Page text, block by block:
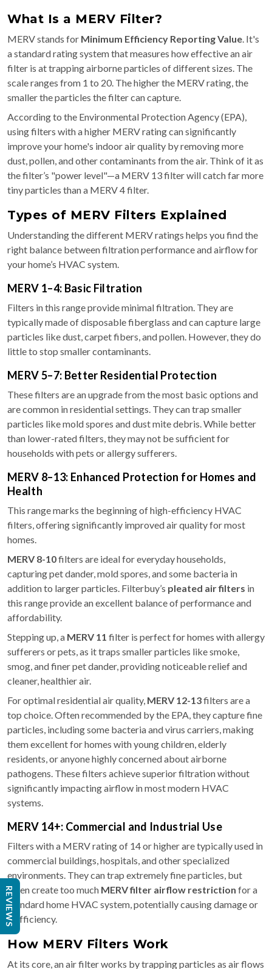
What Is a MERV Filter?
MERV stands for Minimum Efficiency Reporting Value. It's
a standard rating system that measures how effective an air
filter is at trapping airborne particles of different sizes. The
scale ranges from 1 to 20. The higher the MERV rating, the
smaller the particles the filter can capture.
According to the Environmental Protection Agency (EPA),
using filters with a higher MERV rating can significantly
improve your home's indoor air quality by removing more
dust, pollen, and other contaminants from the air. Think of it as
the filter’s "power level"—a MERV 13 filter will catch far more
tiny particles than a MERV 4 filter.
Types of MERV Filters Explained
Understanding the different MERV ratings helps you find the
right balance between filtration performance and airflow for
your home’s HVAC system.
MERV 1–4: Basic Filtration
Filters in this range provide minimal filtration. They are
typically made of disposable fiberglass and can capture large
particles like dust, carpet fibers, and pollen. However, they do
little to stop smaller contaminants.
MERV 5–7: Better Residential Protection
These filters are an upgrade from the most basic options and
are common in residential settings. They can trap smaller
particles like mold spores and dust mite debris. While better
than lower-rated filters, they may not be sufficient for
households with pets or allergy sufferers.
MERV 8–13: Enhanced Protection for Homes and
Health
This range marks the beginning of high-efficiency HVAC
filters, offering significantly improved air quality for most
homes.
MERV 8-10filters are ideal for everyday households,
capturing pet dander, mold spores, and some bacteria in
addition to larger particles. Filterbuy’s pleated air filters in
this range provide an excellent balance of performance and
affordability.
Stepping up, a MERV 11 filter is perfect for homes with allergy
sufferers or pets, as it traps smaller particles like smoke,
smog, and finer pet dander, providing noticeable relief and
cleaner, healthier air.
For optimal residential air quality, MERV 12-13filters are a
top choice. Often recommended by the EPA, they capture fine
particles, including some bacteria and virus carriers, making
them excellent for homes with young children, elderly
residents, or anyone highly concerned about airborne
pathogens. These filters achieve superior filtration without
significantly impacting airflow in most modern HVAC
systems.
MERV 14+: Commercial and Industrial Use
Filters with a MERV rating of 14 or higher are typically used in
commercial buildings, hospitals, and other specialized
environments. They can trap extremely fine particles, but
often create too much MERV filter airflow restriction for a
standard home HVAC system, potentially causing damage or
inefficiency.
How MERV Filters Work
At its core, an air filter works by trapping particles as air flows
REVIEWS